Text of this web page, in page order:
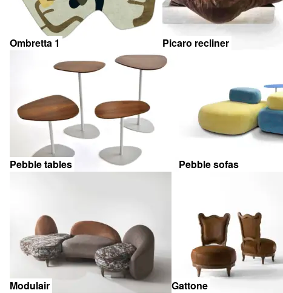
Ombretta 1 Picaro recliner
Pebble tables Pebble sofas
Modulair Gattone